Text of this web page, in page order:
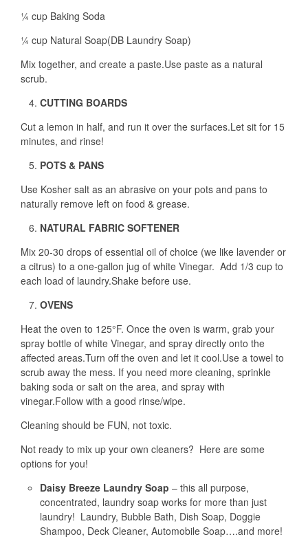
¼ cup Baking Soda
¼ cup Natural Soap(DB Laundry Soap)
Mix together, and create a paste.Use paste as a natural
scrub.
CUTTING BOARDS
Cut a lemon in half, and run it over the surfaces.Let sit for 15
minutes, and rinse!
POTS & PANS
Use Kosher salt as an abrasive on your pots and pans to
naturally remove left on food & grease.
NATURAL FABRIC SOFTENER
Mix 20-30 drops of essential oil of choice (we like lavender or
a citrus) to a one-gallon jug of white Vinegar. Add 1/3 cup to
each load of laundry.Shake before use.
OVENS
Heat the oven to 125°F. Once the oven is warm, grab your
spray bottle of white Vinegar, and spray directly onto the
affected areas.Turn off the oven and let it cool.Use a towel to
scrub away the mess. If you need more cleaning, sprinkle
baking soda or salt on the area, and spray with
vinegar.Follow with a good rinse/wipe.
Cleaning should be FUN, not toxic.
Not ready to mix up your own cleaners? Here are some
options for you!
Daisy Breeze Laundry Soap – this all purpose,
concentrated, laundry soap works for more than just
laundry! Laundry, Bubble Bath, Dish Soap, Doggie
Shampoo, Deck Cleaner, Automobile Soap….and more!